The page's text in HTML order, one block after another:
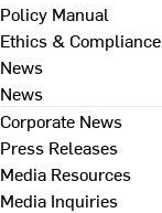
Policy Manual
Ethics & Compliance
News
News
Corporate News
Press Releases
Media Resources
Media Inquiries